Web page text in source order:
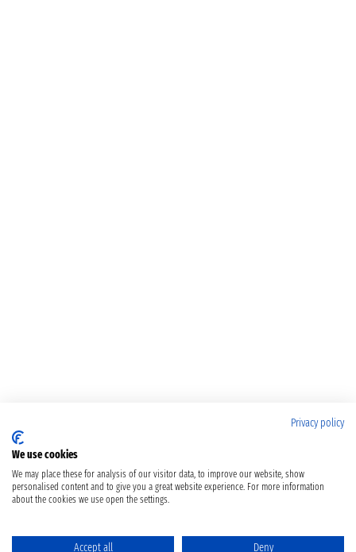
Privacy policy
We use cookies
We may place these for analysis of our visitor data, to improve our website, show
personalised content and to give you a great website experience. For more information
about the cookies we use open the settings.
Accept all Deny